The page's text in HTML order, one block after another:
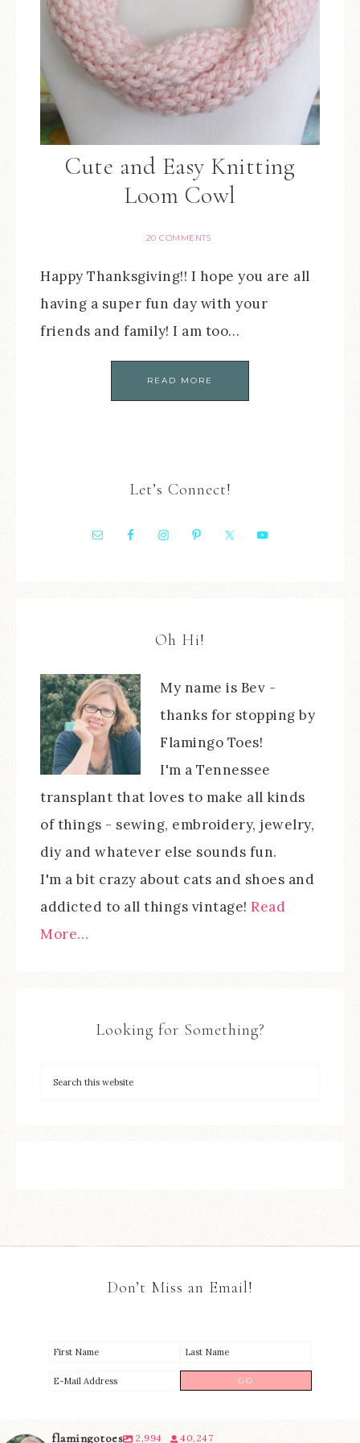
Cute and Easy Knitting
Loom Cowl
20 COMMENTS
Happy Thanksgiving!! I hope you are all
having a super fun day with your
friends and family! I am too…
READ MORE
Let’s Connect!
Oh Hi!
My name is Bev -
thanks for stopping by
Flamingo Toes!
I'm a Tennessee
transplant that loves to make all kinds
of things - sewing, embroidery, jewelry,
diy and whatever else sounds fun.
I'm a bit crazy about cats and shoes and
addicted to all things vintage! Read
More…
Looking for Something?
Don’t Miss an Email!
flamingotoes 2,994 40,247